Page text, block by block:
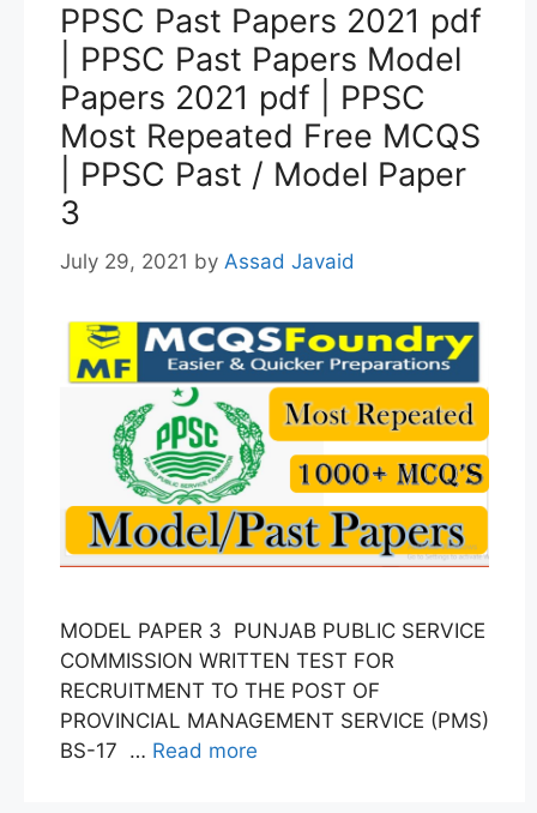
PPSC Past Papers 2021 pdf
| PPSC Past Papers Model
Papers 2021 pdf | PPSC
Most Repeated Free MCQS
| PPSC Past / Model Paper
3
July 29, 2021 by Assad Javaid
MODEL PAPER 3 PUNJAB PUBLIC SERVICE
COMMISSION WRITTEN TEST FOR
RECRUITMENT TO THE POST OF
PROVINCIAL MANAGEMENT SERVICE (PMS)
BS-17 … Read more